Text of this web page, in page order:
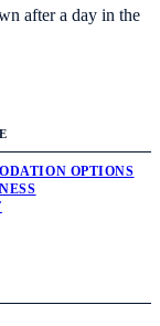
after a day in the
OPTIONS